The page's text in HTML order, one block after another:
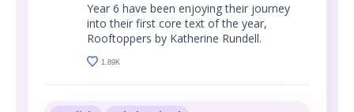
Year 6 have been enjoying their journey
into their first core text of the year,
Rooftoppers by Katherine Rundell.
1.89K